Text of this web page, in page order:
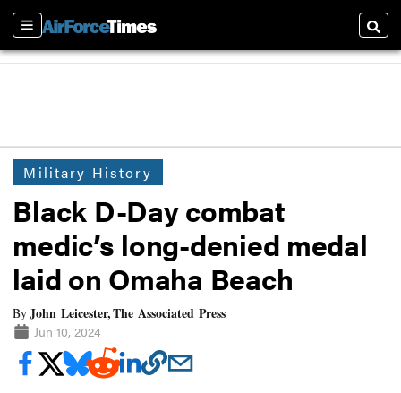
Sections
Military History
Black D-Day combat
medic’s long-denied medal
laid on Omaha Beach
ByJohn Leicester, The Associated Press
Jun 10, 2024